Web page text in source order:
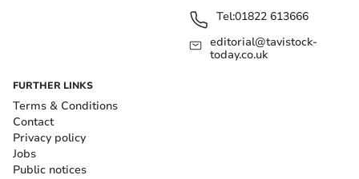
Tel:01822 613666
editorial@tavistock-
today.co.uk
FURTHER LINKS
Terms & Conditions
Contact
Privacy policy
Jobs
Public notices